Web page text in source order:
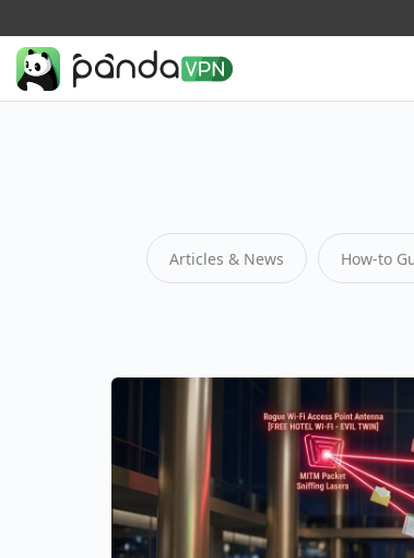
Articles & News How-to